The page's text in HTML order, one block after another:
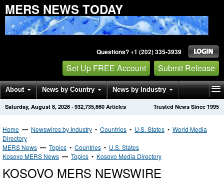
MERS NEWS TODAY
Questions? +1 (202) 335-3939
Set Up FREE Account Submit Release
About News by Country News by Industry
Get News Alerts Press Releases Trusted News Since 1995
Saturday, August 8, 2026 · 932,735,660 Articles
Home ••• Newswires by Industry • Countries • U.S. States • World Media
Directory
MERS News ••• Topics • Countries • U.S. States
Kosovo MERS News ••• Topics • Kosovo Media Directory
KOSOVO MERS NEWSWIRE